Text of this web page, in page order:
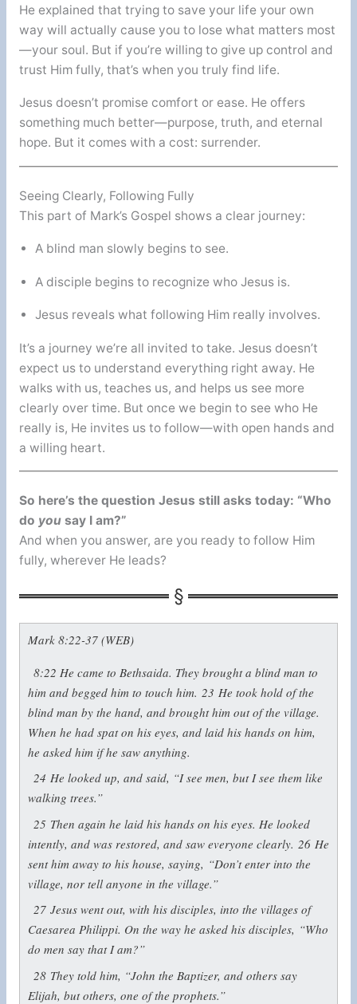
He explained that trying to save your life your own
way will actually cause you to lose what matters most
—your soul. But if you’re willing to give up control and
trust Him fully, that’s when you truly find life.
Jesus doesn’t promise comfort or ease. He offers
something much better—purpose, truth, and eternal
hope. But it comes with a cost: surrender.
Seeing Clearly, Following Fully
This part of Mark’s Gospel shows a clear journey:
A blind man slowly begins to see.
A disciple begins to recognize who Jesus is.
Jesus reveals what following Him really involves.
It’s a journey we’re all invited to take. Jesus doesn’t
expect us to understand everything right away. He
walks with us, teaches us, and helps us see more
clearly over time. But once we begin to see who He
really is, He invites us to follow—with open hands and
a willing heart.
So here’s the question Jesus still asks today: “Who
do yousay I am?”
And when you answer, are you ready to follow Him
fully, wherever He leads?
Mark 8:22-37 (WEB)
8:22 He came to Bethsaida. They brought a blind man to
him and begged him to touch him. 23 He took hold of the
blind man by the hand, and brought him out of the village.
When he had spat on his eyes, and laid his hands on him,
he asked him if he saw anything.
24He looked up, and said, “I see men, but I see them like
walking trees.”
25 Then again he laid his hands on his eyes. He looked
intently, and was restored, and saw everyone clearly. 26 He
sent him away to his house, saying, “Don’t enter into the
village, nor tell anyone in the village.”
27Jesus went out, with his disciples, into the villages of
Caesarea Philippi. On the way he asked his disciples, “Who
do men say that I am?”
28 They told him, “John the Baptizer, and others say
Elijah, but others, one of the prophets.”